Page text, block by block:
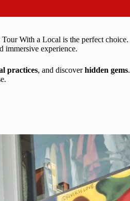
With a Local is the perfect choice.
immersive experience.
practices, and discoverhidden gems.